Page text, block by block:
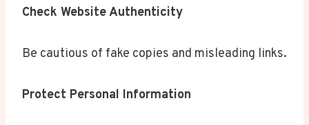
Check Website Authenticity
Be cautious of fake copies and misleading links.
Protect Personal Information